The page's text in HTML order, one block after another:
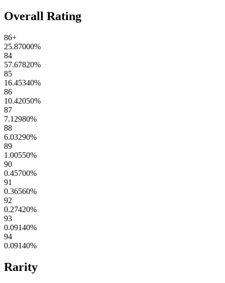
Overall Rating
86+
25.87000%
84
57.67820%
85
16.45340%
86
10.42050%
87
7.12980%
88
6.03290%
89
1.00550%
90
0.45700%
91
0.36560%
92
0.27420%
93
0.09140%
94
0.09140%
Rarity